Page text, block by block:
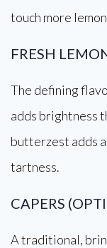
touch more
FRESH
The defining
adds brightness
butterzest adds
tartness.
CAPERS
A traditional,